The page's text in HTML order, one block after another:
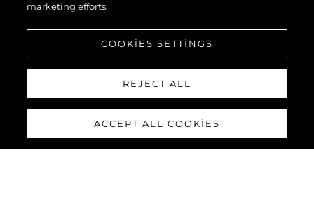
marketing efforts.
COOKIES SETTINGS
REJECT ALL
ACCEPT ALL COOKIES